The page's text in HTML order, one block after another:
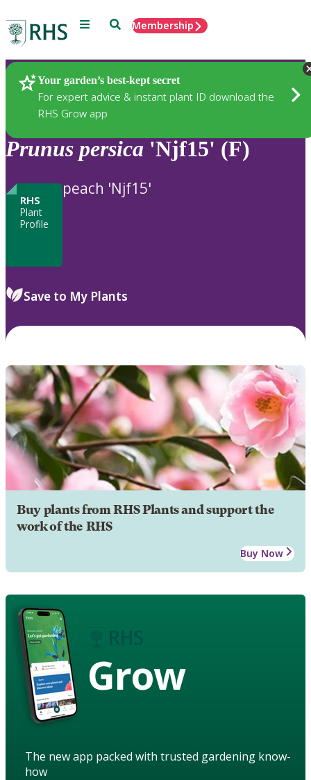
Menu SearchMembership
Your garden’s best-kept secret
For expert advice & instant plant ID download the
RHS Grow app
Plants
Prunus persica 'Njf15' (F)
RHS
Plant
Profile
peach 'Njf15'
Save to My Plants
Buy plants from RHS Plants and support the
work of the RHS
Buy Now
Grow
The new app packed with trusted gardening know-
how